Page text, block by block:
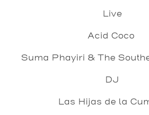
Live
Acid Coco
Suma Phayiri & The
DJ
Las Hijas de la